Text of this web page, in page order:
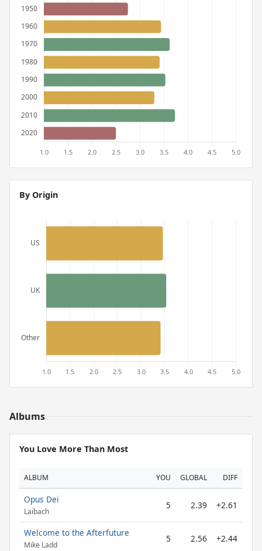
By Origin
Albums
You Love More Than Most
ALBUM YOU GLOBAL DIFF
Opus Dei
Laibach
5 2.39 +2.61
Welcome to the Afterfuture
Mike Ladd
5 2.56 +2.44